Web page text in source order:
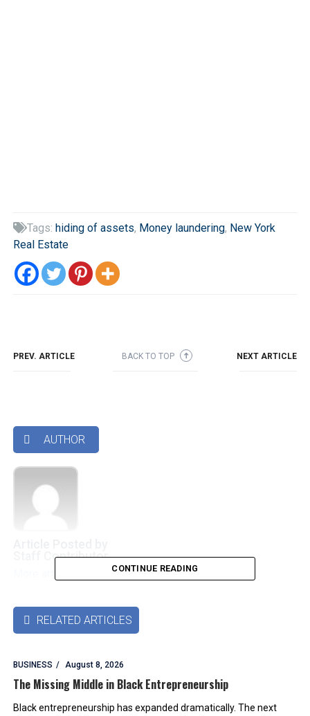
Tags: hiding of assets, Money laundering, New York
Real Estate
PREV. ARTICLE BACK TO TOP ➜ NEXT ARTICLE
 AUTHOR
Staff Contributor
More articles by this authors➜
CONTINUE READING
 RELATED ARTICLES
BUSINESS August 8, 2026
The Missing Middle in Black Entrepreneurship
Black entrepreneurship has expanded dramatically. The next